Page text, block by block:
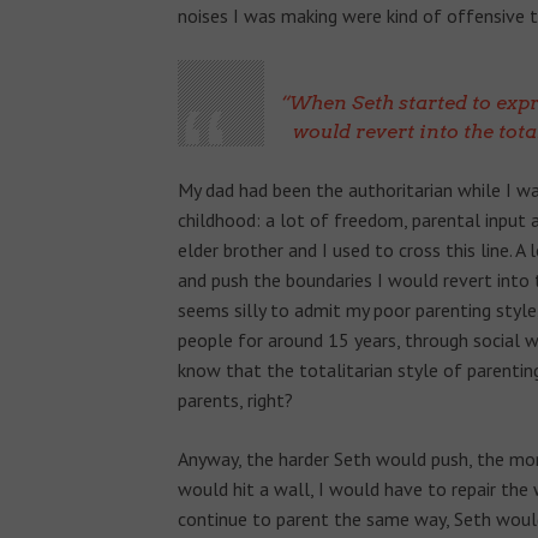
noises I was making were kind of offensive
When Seth started to
would revert into the
My dad had been the authoritarian while I
childhood: a lot of freedom, parental input
elder brother and I used to cross this line.
and push the boundaries I would revert
seems silly to admit my poor parenting
people for around 15 years, through social
know that the totalitarian style of
parents, right?
Anyway, the harder Seth would push, the
would hit a wall, I would have to repair the
continue to parent the same way, Seth